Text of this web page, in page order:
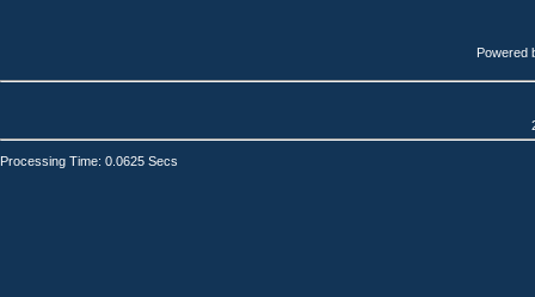
Powered
Processing Time: 0.0625 Secs